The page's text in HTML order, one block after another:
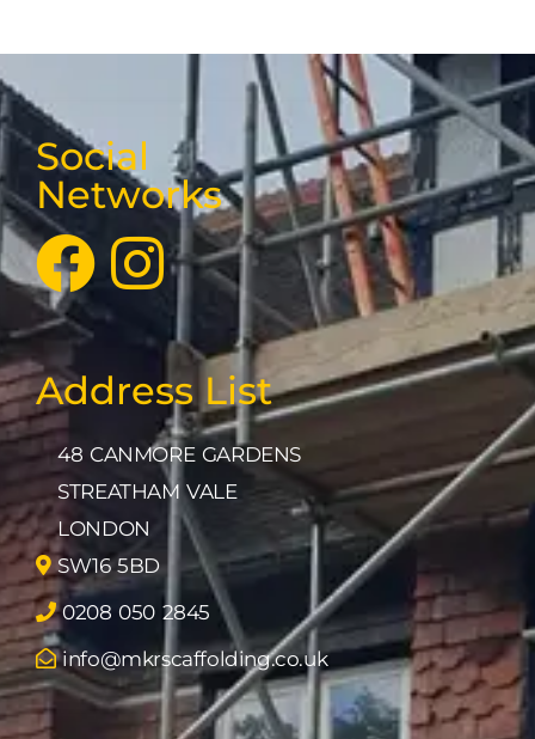
Address List
48 CANMORE GARDENS
STREATHAM VALE
LONDON
SW16 5BD
0208 050 2845
info@mkrscaffolding.co.uk
Social
Networks